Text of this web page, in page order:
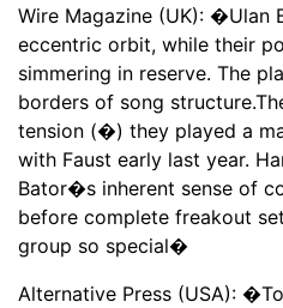
Wire Magazine (UK):
eccentric orbit, while their
simmering in reserve. The
borders of song
tension (�) they played a
with Faust early last year.
Bator�s inherent sense of
before complete freakout
group so special�
Alternative Press (USA):